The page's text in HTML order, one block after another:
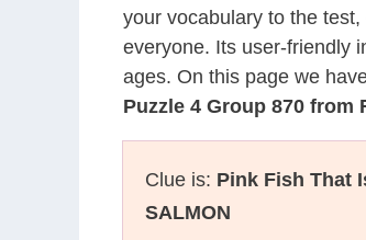
your vocabulary to the
everyone. Its user-friendly
ages. On this page we
Puzzle 4 Group 870 from
Clue is: Pink Fish That
SALMON